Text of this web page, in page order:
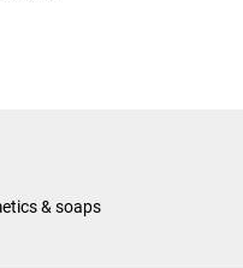
& soaps